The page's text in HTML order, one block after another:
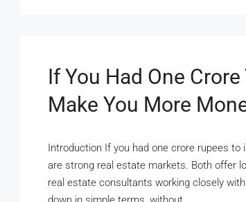
If You Had One
Make You More
Introduction If you had one crore rupees
are strong real estate markets. Both offer
real estate consultants working closely